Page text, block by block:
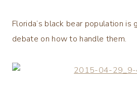
Florida’s black bear population is
debate on how to handle them.